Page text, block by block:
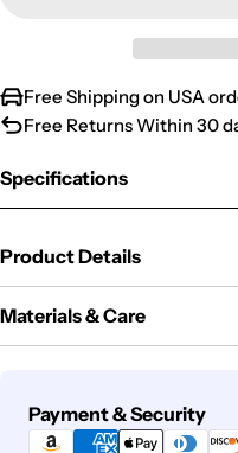
Free Shipping on USA
Free Returns Within 30
Specifications
Product Details
Materials & Care
Payment & Security
Payment
methods